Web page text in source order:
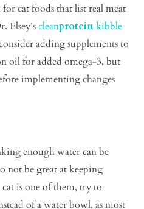
cat foods that list real meat
Elsey’scleanproteinkibble
adding supplements to
oil for added omega-3, but
implementing changes
enough water can be
not be great at keeping
is one of them, try to
of a water bowl, as most